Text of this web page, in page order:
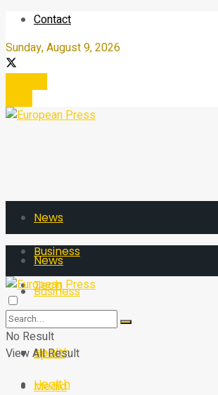
Contact
Sunday, August 9, 2026
News
Business
Tech
Sport
Health
Media
News
Business
Tech
Sport
Health
No Result
View All Result